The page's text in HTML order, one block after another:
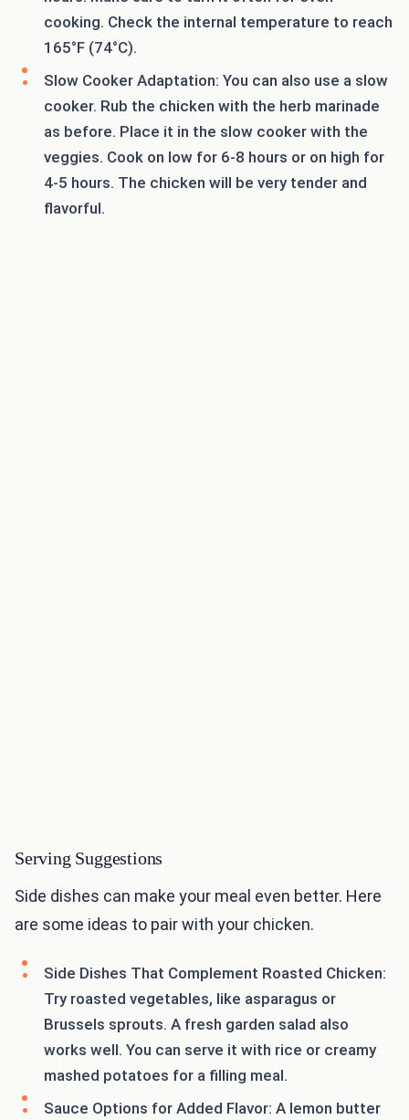
cooking. Check the internal temperature to reach
165°F (74°C).
Slow Cooker Adaptation: You can also use a slow
cooker. Rub the chicken with the herb marinade
as before. Place it in the slow cooker with the
veggies. Cook on low for 6-8 hours or on high for
4-5 hours. The chicken will be very tender and
flavorful.
Serving Suggestions
Side dishes can make your meal even better. Here
are some ideas to pair with your chicken.
Side Dishes That Complement Roasted Chicken:
Try roasted vegetables, like asparagus or
Brussels sprouts. A fresh garden salad also
works well. You can serve it with rice or creamy
mashed potatoes for a filling meal.
Sauce Options for Added Flavor: A lemon butter